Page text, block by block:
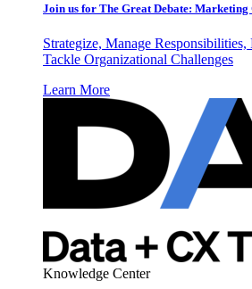
Join us for The Great Debate:
Strategize, Manage
Tackle Organizational Challenges
Learn More
Knowledge Center